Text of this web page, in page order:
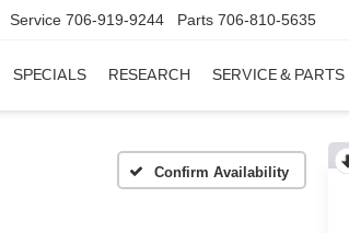
Service 706-919-9244 Parts 706-810-5635
SPECIALS RESEARCH SERVICE & PARTS
Confirm Availability